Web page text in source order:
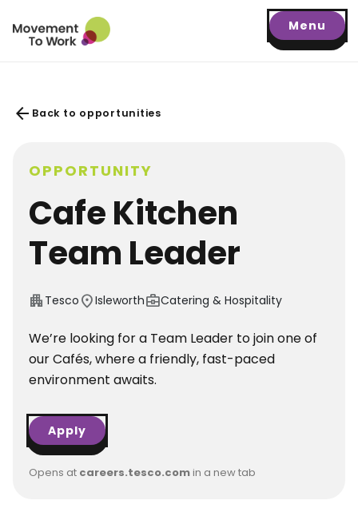
Menu
arrow_back Back to opportunities
OPPORTUNITY
Cafe Kitchen
Team Leader
apartment Tesco location_onIsleworthbusiness_centerCatering & Hospitality
We’re looking for a Team Leader to join one of
our Cafés, where a friendly, fast-paced
environment awaits.
Apply
Opens at careers.tesco.comin a new tab